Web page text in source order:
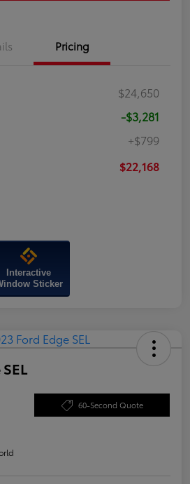
Pricing
$24,650
-$3,281
+$799
$22,168
Interactive
Sticker
60-Second Quote